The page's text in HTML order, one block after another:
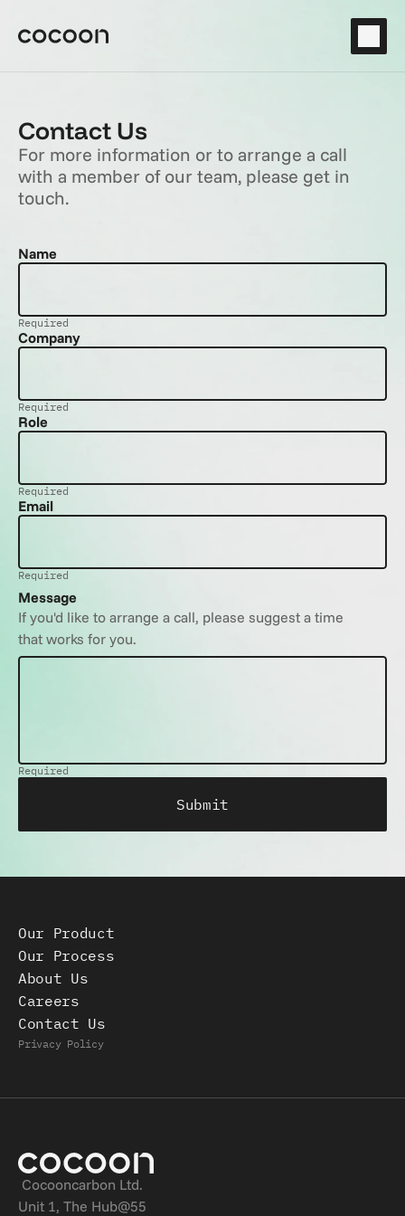
Contact Us
For more information or to arrange a call
with a member of our team, please get in
touch.
Name
Required
Company
Required
Role
Required
Email
Required
Message
If you'd like to arrange a call, please suggest a time
that works for you.
Required
Submit
Cocooncarbon Ltd.
Unit 1, The Hub@55
Our Product
Our Process
About Us
Careers
Contact Us
Privacy Policy